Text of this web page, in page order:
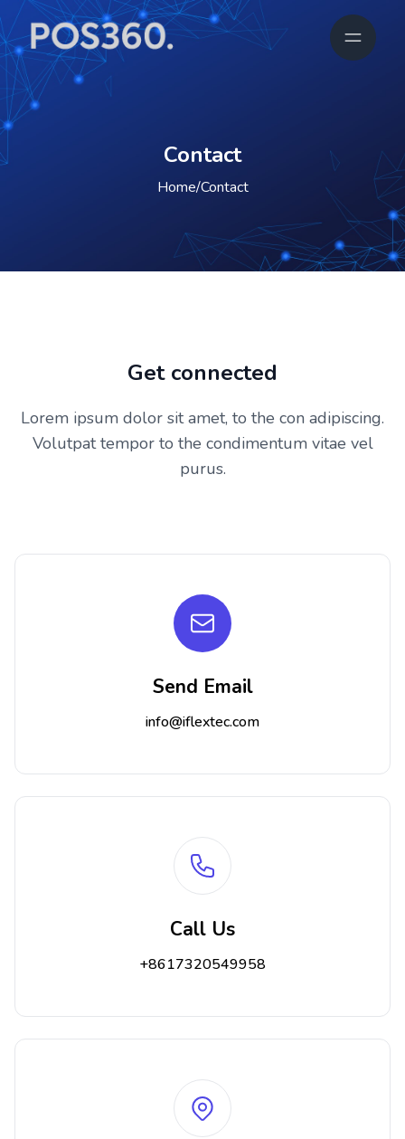
Contact
Home/Contact
Get connected
Lorem ipsum dolor sit amet, to the con adipiscing.
Volutpat tempor to the condimentum vitae vel
purus.
Send Email
info@iflextec.com
Call Us
+8617320549958